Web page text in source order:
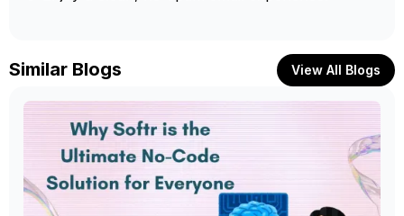
Similar Blogs View All Blogs